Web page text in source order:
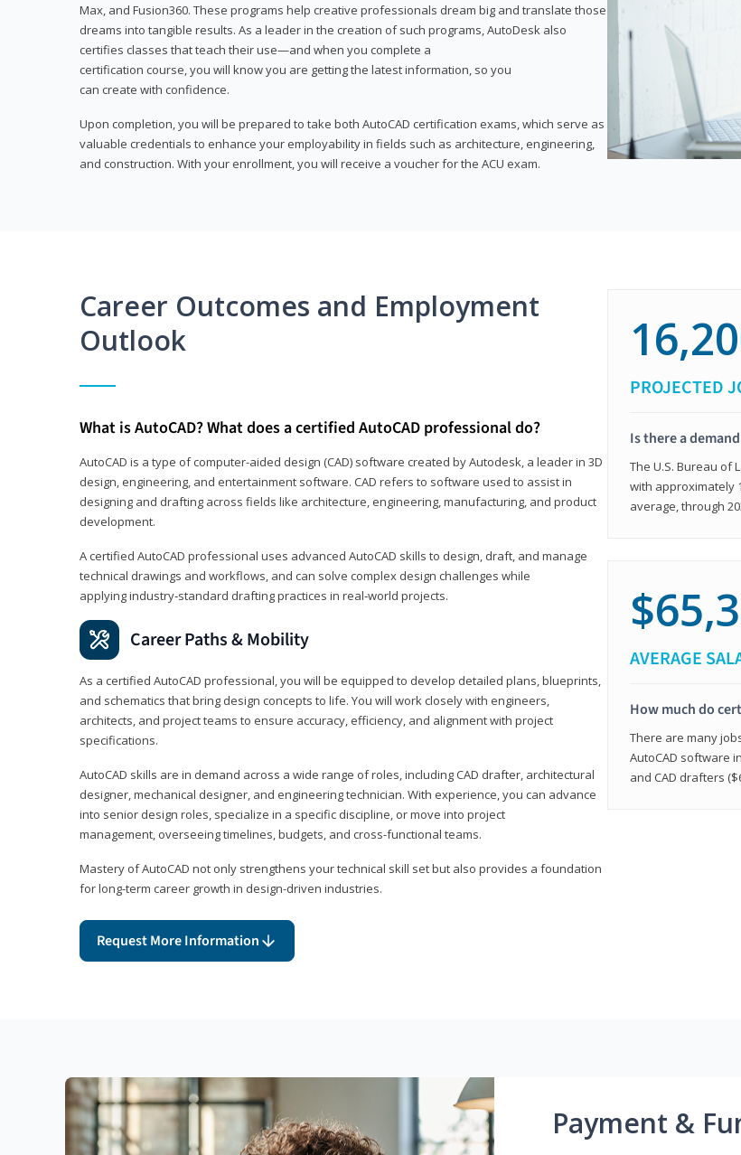
Max, and Fusion360. These programs help creative professionals dream big and translate those
dreams into tangible results. As a leader in the creation of such programs, AutoDesk also
certifies classes that teach their use—and when you complete a
certification course, you will know you are getting the latest information, so you
can create with confidence.
Upon completion, you will be prepared to take both AutoCAD certification exams, which serve as
valuable credentials to enhance your employability in fields such as architecture, engineering,
and construction. With your enrollment, you will receive a voucher for the ACU exam.
Career Outcomes and Employment
Outlook
What is AutoCAD? What does a certified AutoCAD professional do?
AutoCAD is a type of computer-aided design (CAD) software created by Autodesk, a leader in 3D
design, engineering, and entertainment software. CAD refers to software used to assist in
designing and drafting across fields like architecture, engineering, manufacturing, and product
development.
A certified AutoCAD professional uses advanced AutoCAD skills to design, draft, and manage
technical drawings and workflows, and can solve complex design challenges while
applying industry‑standard drafting practices in real‑world projects.
Career Paths & Mobility
As a certified AutoCAD professional, you will be equipped to develop detailed plans, blueprints,
and schematics that bring design concepts to life. You will work closely with engineers,
architects, and project teams to ensure accuracy, efficiency, and alignment with project
specifications.
AutoCAD skills are in demand across a wide range of roles, including CAD drafter, architectural
designer, mechanical designer, and engineering technician. With experience, you can advance
into senior design roles, specialize in a specific discipline, or move into project
management, overseeing timelines, budgets, and cross-functional teams.
Mastery of AutoCAD not only strengthens your technical skill set but also provides a foundation
for long-term career growth in design-driven industries.
Request More Information
PROJECTED
Is there a
The U.S. Bureau of
with approximately
average, through
AVERAGE
How much do
There are many
AutoCAD software
and CAD drafters
Payment &